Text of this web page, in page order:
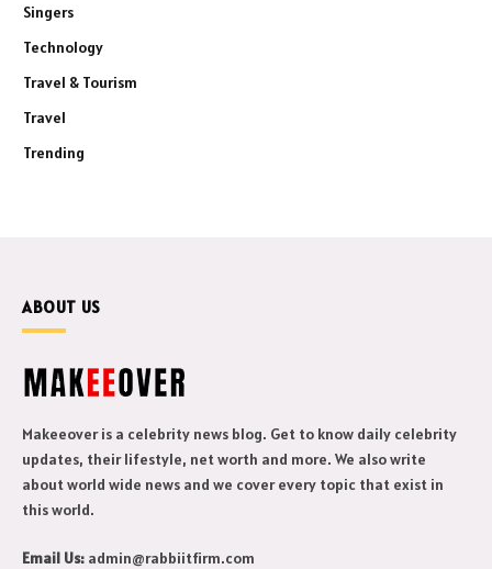
Singers
Technology
Travel & Tourism
Travel
Trending
ABOUT US
Makeeover is a celebrity news blog. Get to know daily celebrity
updates, their lifestyle, net worth and more. We also write
about world wide news and we cover every topic that exist in
this world.
Email Us: admin@rabbiitfirm.com